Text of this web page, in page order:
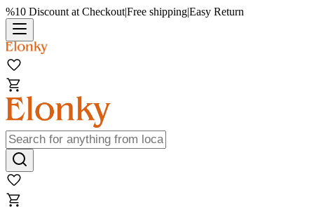
%10 Discount at Checkout|Free shipping|Easy Return